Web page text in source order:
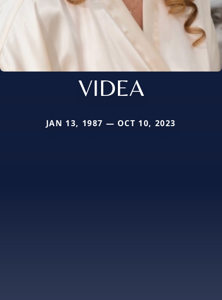
VIDEA
JAN 13, 1987 — OCT 10, 2023